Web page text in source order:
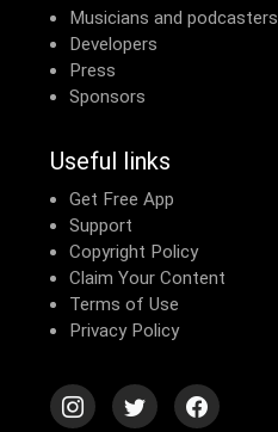
Musicians and podcasters
Developers
Press
Sponsors
Useful links
Get Free App
Support
Copyright Policy
Claim Your Content
Terms of Use
Privacy Policy